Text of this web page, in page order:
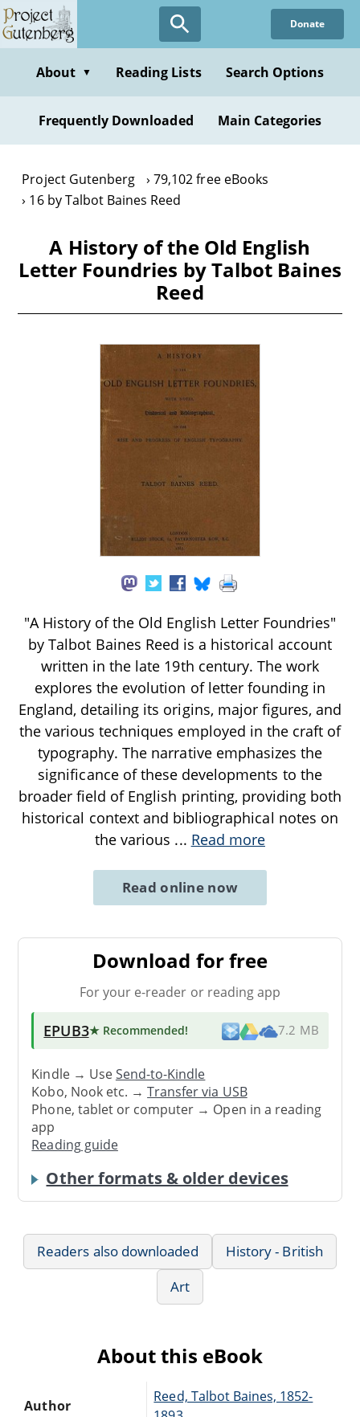
Skip
to
content
Donate
About ▼ Reading Lists Search Options
Frequently Downloaded Main Categories
Project Gutenberg
79,102 free eBooks
16 by Talbot Baines Reed
A History of the Old English
Letter Foundries by Talbot Baines
Reed
"A History of the Old English Letter Foundries"
by Talbot Baines Reed is a historical account
written in the late 19th century. The work
explores the evolution of letter founding in
England, detailing its origins, major figures, and
the various techniques employed in the craft of
typography. The narrative emphasizes the
significance of these developments to the
broader field of English printing, providing both
historical context and bibliographical notes on
the various ... Read more
Read online now
Download for free
For your e-reader or reading app
EPUB3★ Recommended! 7.2 MB
Kindle → UseSend-to-Kindle
Kobo, Nook etc. →Transfer via USB
Phone, tablet or computer → Open in a reading
app
Reading guide
Other formats & older devices
Readers also downloaded
History - British
Art
About this eBook
Author
Reed, Talbot Baines, 1852-